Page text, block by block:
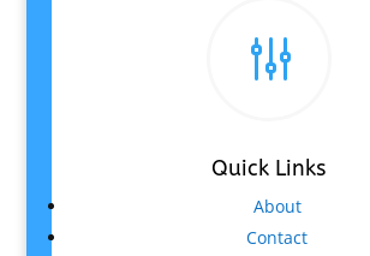
g
Quick Links
About
Contact